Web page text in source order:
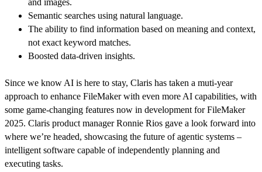
Semantic searches using natural language.
The ability to find information based on meaning and context,
not exact keyword matches.
Boosted data-driven insights.
Since we know AI is here to stay, Claris has taken a muti-year
approach to enhance FileMaker with even more AI capabilities, with
some game-changing features now in development for FileMaker
2025. Claris product manager Ronnie Rios gave a look forward into
where we’re headed, showcasing the future of agentic systems –
intelligent software capable of independently planning and
executing tasks.